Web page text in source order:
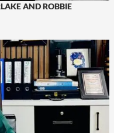
AND ROBBIE